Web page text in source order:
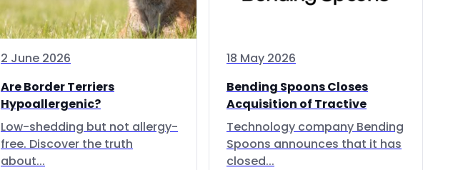
2 June 2026
Are Border Terriers
Hypoallergenic?
Low-shedding but not allergy-
free. Discover the truth
about...
18 May 2026
Bending Spoons Closes
Acquisition of Tractive
Technology company Bending
Spoons announces that it has
closed...